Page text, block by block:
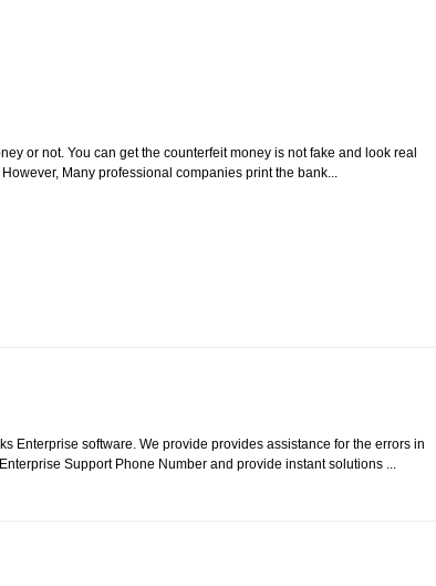
or not. You can get the counterfeit money is not fake and look real
Many professional companies print the bank...
Enterprise software. We provide provides assistance for the errors in
Support Phone Number and provide instant solutions ...